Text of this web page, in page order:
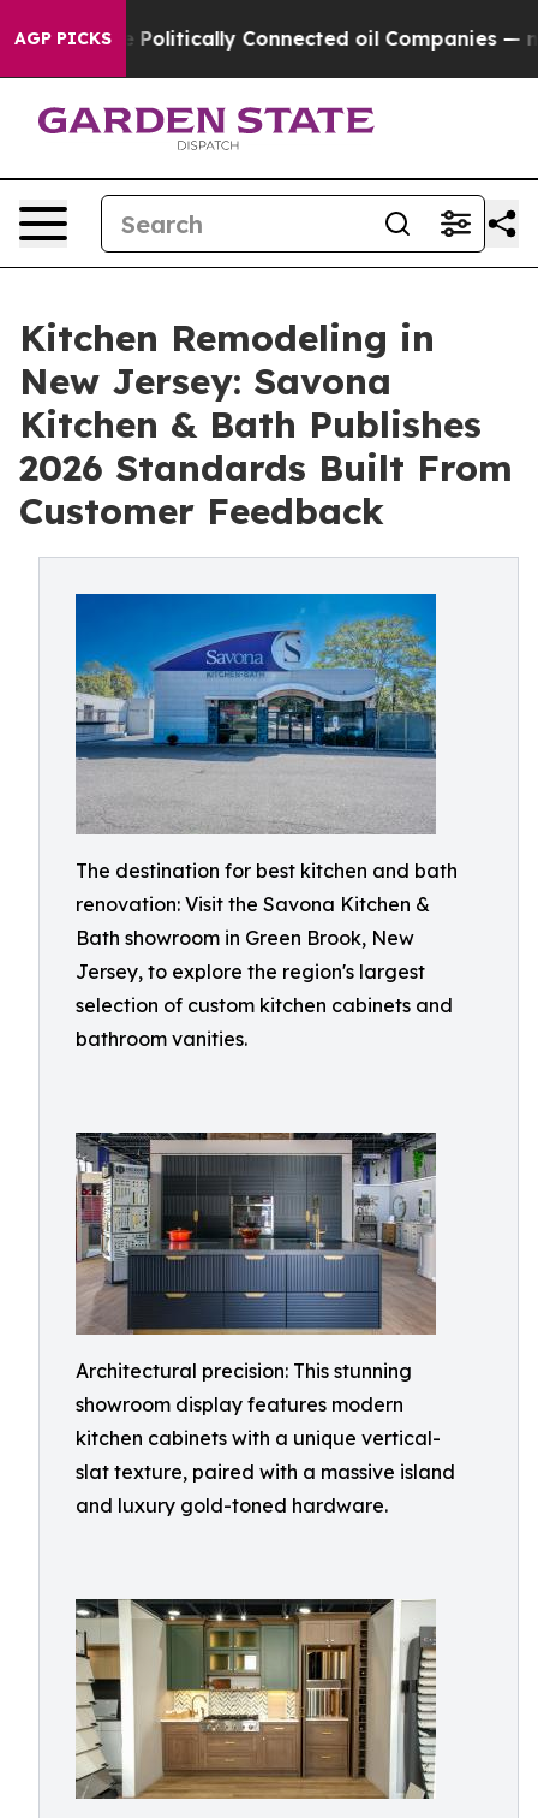
AGP PICKS
Politically Connected oil Companies — not
Kitchen Remodeling in
New Jersey: Savona
Kitchen & Bath Publishes
2026 Standards Built From
Customer Feedback
The destination for best kitchen and bath
renovation: Visit the Savona Kitchen &
Bath showroom in Green Brook, New
Jersey, to explore the region's largest
selection of custom kitchen cabinets and
bathroom vanities.
Architectural precision: This stunning
showroom display features modern
kitchen cabinets with a unique vertical-
slat texture, paired with a massive island
and luxury gold-toned hardware.